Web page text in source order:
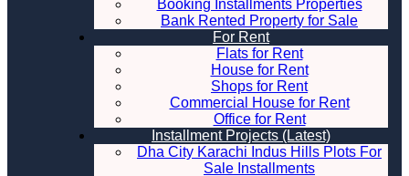
Booking Installments Properties
Bank Rented Property for Sale
For Rent
Flats for Rent
House for Rent
Shops for Rent
Commercial House for Rent
Office for Rent
Installment Projects (Latest)
Dha City Karachi Indus Hills Plots For
Sale Installments